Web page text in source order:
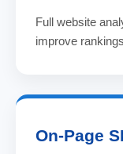
Full website
improve
On-Page